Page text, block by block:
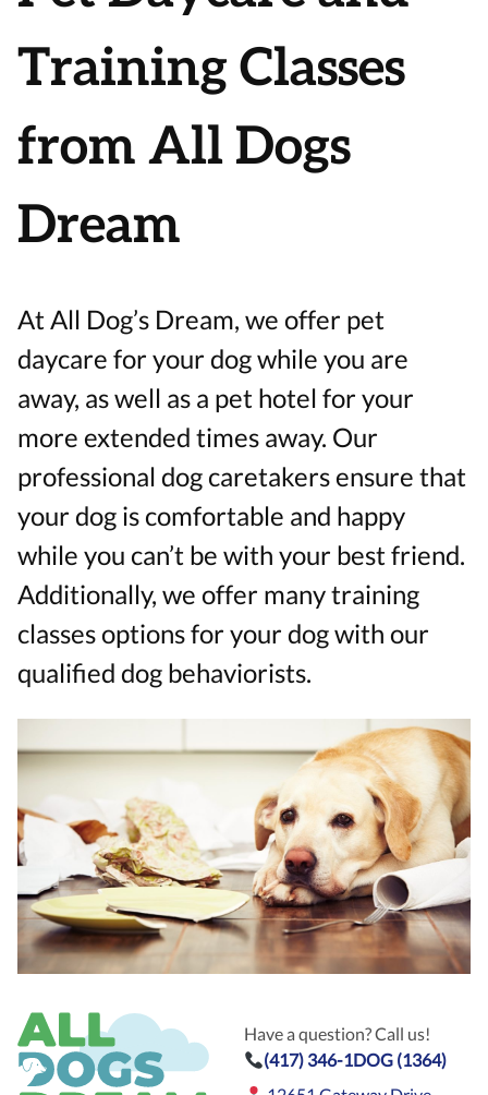
Training Classes
from All Dogs
Dream
At All Dog’s Dream, we offer pet
daycare for your dog while you are
away, as well as a pet hotel for your
more extended times away. Our
professional dog caretakers ensure that
your dog is comfortable and happy
while you can’t be with your best friend.
Additionally, we offer many training
classes options for your dog with our
qualified dog behaviorists.
Have a question? Call us!
(417) 346-1DOG (1364)